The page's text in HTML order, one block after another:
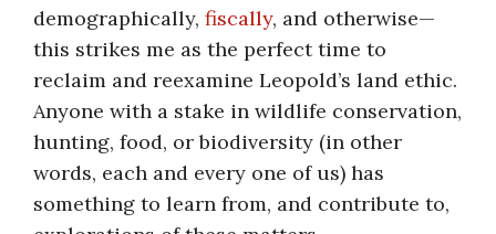
demographically, fiscally, and otherwise—
this strikes me as the perfect time to
reclaim and reexamine Leopold’s land ethic.
Anyone with a stake in wildlife conservation,
hunting, food, or biodiversity (in other
words, each and every one of us) has
something to learn from, and contribute to,